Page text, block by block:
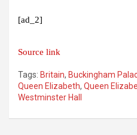
[ad_2]
Source link
Tags: Britain, Buckingham
Queen Elizabeth, Queen
Westminster Hall